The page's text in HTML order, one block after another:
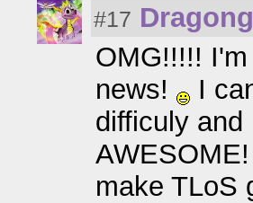
#17
OMG!!!!!
news!
I
difficuly and
make TLoS